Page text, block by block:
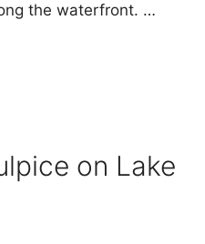
the waterfront. …
on Lake